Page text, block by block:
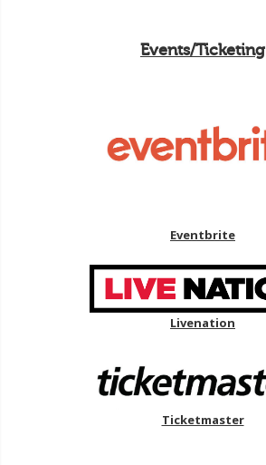
Events/Ticketing
Eventbrite
Livenation
Ticketmaster